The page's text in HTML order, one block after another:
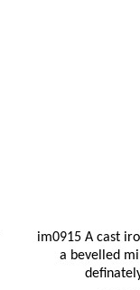
im0915 A cast
a bevelled